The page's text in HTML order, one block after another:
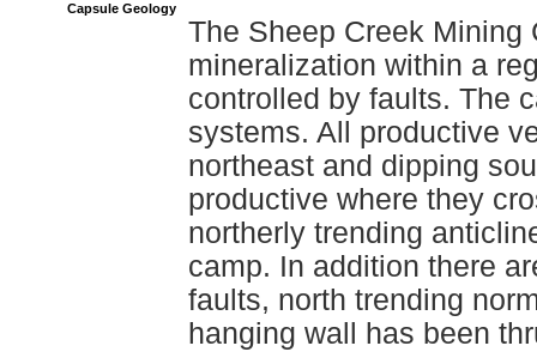
Capsule Geology
The Sheep Creek
mineralization within a
controlled by faults. The
systems. All productive
northeast and dipping
productive where they
northerly trending
camp. In addition there
faults, north trending
hanging wall has been